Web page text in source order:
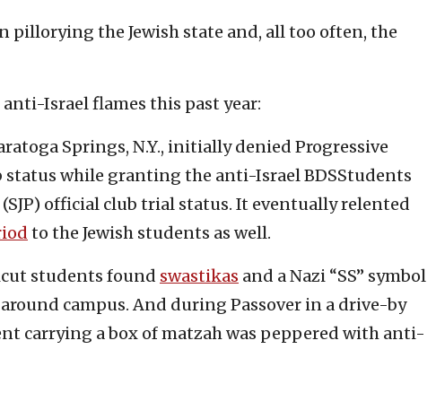
pillorying the Jewish state and, all too often, the
Israel flames this past year:
Springs, N.Y., initially denied Progressive
status while granting the anti-Israel BDSStudents
official club trial status. It eventually relented
to the Jewish students as well.
students found swastikas and a Nazi “SS” symbol
campus. And during Passover in a drive-by
carrying a box of matzah was peppered with anti-